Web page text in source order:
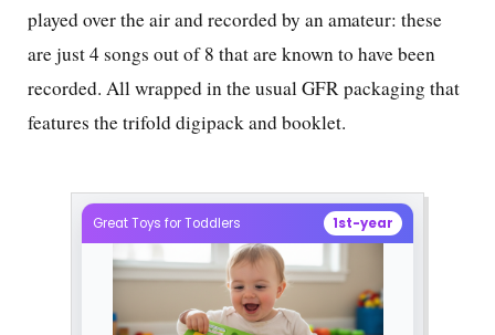
played over the air and recorded by an amateur: these
are just 4 songs out of 8 that are known to have been
recorded. All wrapped in the usual GFR packaging that
features the trifold digipack and booklet.